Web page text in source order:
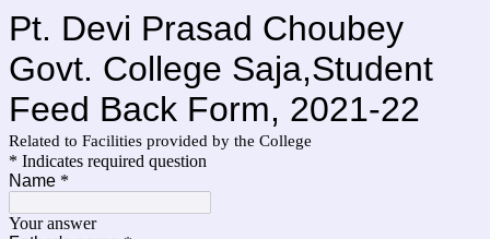
Pt. Devi Prasad Choubey
Govt. College Saja,Student
Feed Back Form, 2021-22
Related to Facilities provided by the College
* Indicates required question
Name *
Your answer